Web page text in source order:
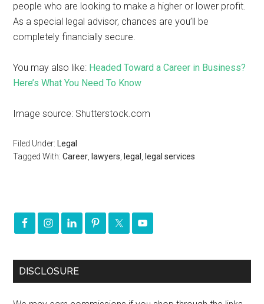
people who are looking to make a higher or lower profit.
As a special legal advisor, chances are you’ll be
completely financially secure.
You may also like: Headed Toward a Career in Business?
Here’s What You Need To Know
Image source: Shutterstock.com
Filed Under: Legal
Tagged With:Career lawyers legal legal services
DISCLOSURE